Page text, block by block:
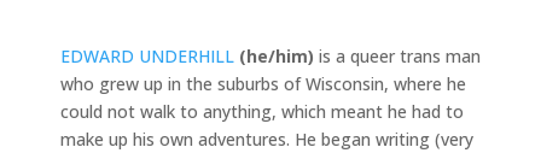
EDWARD UNDERHILL (he/him) is a queer trans man
who grew up in the suburbs of Wisconsin, where he
could not walk to anything, which meant he had to
make up his own adventures. He began writing (very